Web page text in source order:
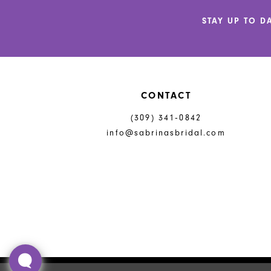
STAY UP TO
CONTACT
(309) 341‑0842
info@sabrinasbridal.com